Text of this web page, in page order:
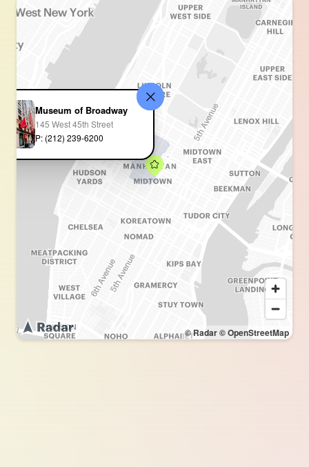
© Radar© OpenStreetMap
Museum of Broadway
145 West 45th Street
P: (212) 239-6200